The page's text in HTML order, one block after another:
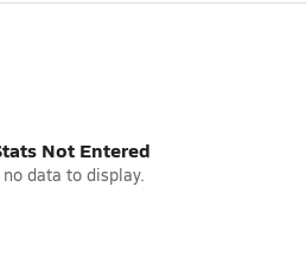
Not Entered
data to display.